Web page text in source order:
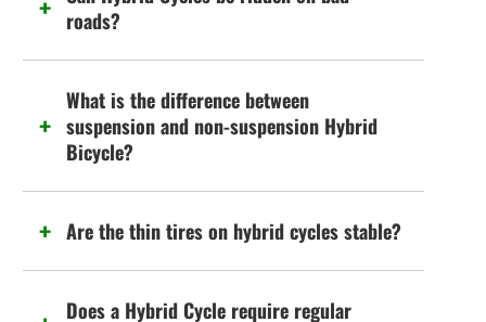
roads?
What is the difference between
suspension and non-suspension Hybrid
Bicycle?
Are the thin tires on hybrid cycles stable?
Does a Hybrid Cycle require regular